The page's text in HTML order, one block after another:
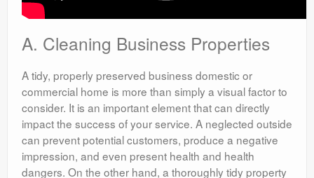
A. Cleaning Business Properties
A tidy, properly preserved business domestic or
commercial home is more than simply a visual factor to
consider. It is an important element that can directly
impact the success of your service. A neglected outside
can prevent potential customers, produce a negative
impression, and even present health and health
dangers. On the other hand, a thoroughly tidy property